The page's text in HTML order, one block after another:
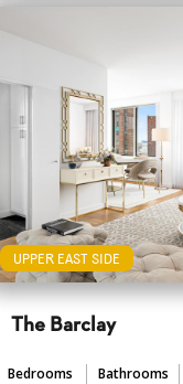
UPPER EAST SIDE
The Barclay
Bedrooms Bathrooms